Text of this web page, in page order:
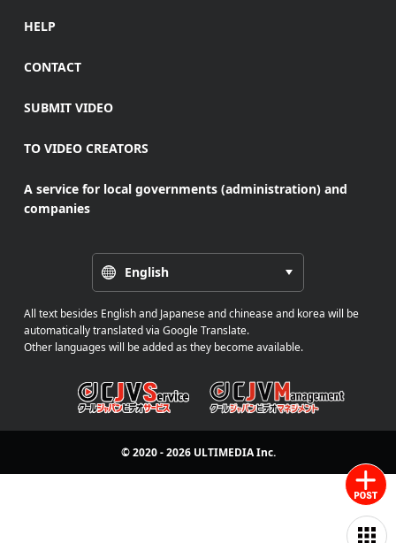
HELP
CONTACT
SUBMIT VIDEO
TO VIDEO CREATORS
A service for local governments (administration) and
companies
English
All text besides English and Japanese and chinease and korea will be
automatically translated via Google Translate.
Other languages will be added as they become available.
© 2020 - 2026 ULTIMEDIAInc.